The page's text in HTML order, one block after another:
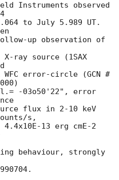
Instruments observed
to July 5.989 UT.
up observation of
X-ray source (1SAX
WFC error-circle (GCN #
-03o50'22", error
flux in 2-10 keV
s,
13 erg cmE-2
behaviour, strongly